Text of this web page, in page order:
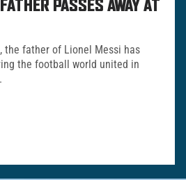
PASSES AWAY AT
the father of Lionel Messi has
the football world united in